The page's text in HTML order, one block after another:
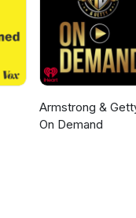
Armstrong &
On Demand